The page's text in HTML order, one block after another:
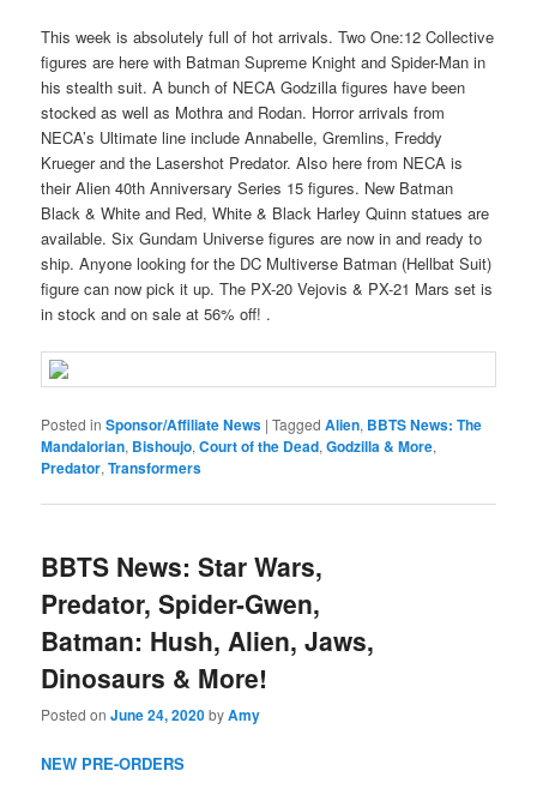
This week is absolutely full of hot arrivals. Two One:12 Collective
figures are here with Batman Supreme Knight and Spider-Man in
his stealth suit. A bunch of NECA Godzilla figures have been
stocked as well as Mothra and Rodan. Horror arrivals from
NECA’s Ultimate line include Annabelle, Gremlins, Freddy
Krueger and the Lasershot Predator. Also here from NECA is
their Alien 40th Anniversary Series 15 figures. New Batman
Black & White and Red, White & Black Harley Quinn statues are
available. Six Gundam Universe figures are now in and ready to
ship. Anyone looking for the DC Multiverse Batman (Hellbat Suit)
figure can now pick it up. The PX-20 Vejovis & PX-21 Mars set is
in stock and on sale at 56% off! .
Posted in Sponsor/Affiliate News |Tagged Alien, BBTS News: The
Mandalorian, Bishoujo,Court of the Dead,Godzilla & More,
Predator,Transformers
BBTS News: Star Wars,
Predator, Spider-Gwen,
Batman: Hush, Alien, Jaws,
Dinosaurs & More!
Posted onJune 24, 2020byAmy
NEW PRE-ORDERS